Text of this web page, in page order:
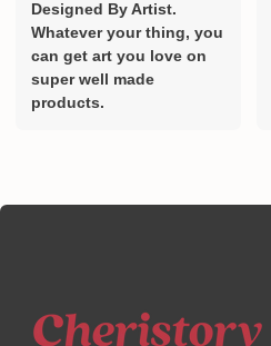
Designed By Artist.
Whatever your thing, you
can get art you love on
super well made
products.